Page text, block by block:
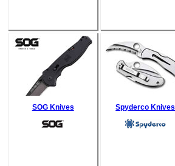
SOG Knives Spyderco Knives